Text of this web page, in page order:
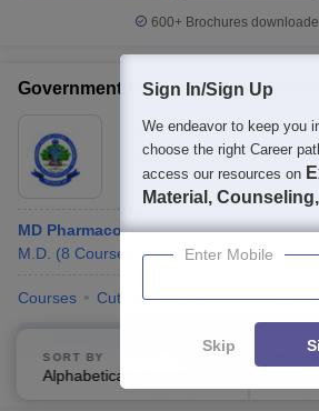
600+ Brochures
Government Medical College,
Ownership:Public/Govt
Mahabubnagar, Telangana
MD Pharmacology
M.D. (8 Courses
Courses Cut-Off Admissions
Enquire
SORT BY
Alphabetically
Sign In/Sign Up
We endeavor to keep you
choose the right Career
access our resources on
Material,
Enter Mobile
Skip